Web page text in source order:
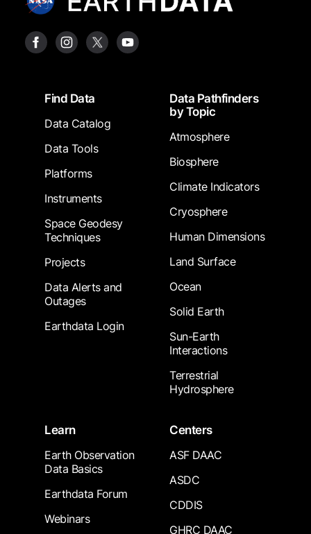
FooterFind Data
Data Catalog
Data Tools
Platforms
Instruments
Space Geodesy
Techniques
Projects
Data Alerts and
Outages
Earthdata Login
Data Pathfinders
by Topic
Atmosphere
Biosphere
Climate Indicators
Cryosphere
Human Dimensions
Land Surface
Ocean
Solid Earth
Sun-Earth
Interactions
Terrestrial
Hydrosphere
Learn
Earth Observation
Data Basics
Earthdata Forum
Webinars
Centers
ASF DAAC
ASDC
CDDIS
GHRC DAAC